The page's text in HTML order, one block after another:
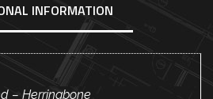
INFORMATION
– Herringbone